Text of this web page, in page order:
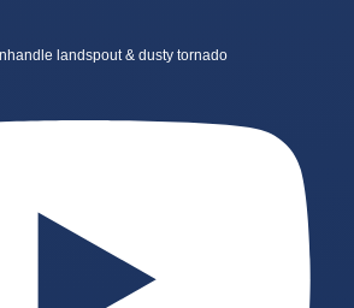
landspout & dusty tornado